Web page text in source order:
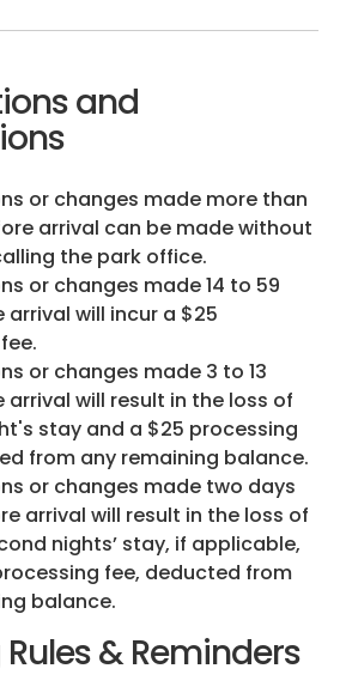
and
or changes made more than
arrival can be made without
the park office.
or changes made 14 to 59
arrival will incur a $25
or changes made 3 to 13
arrival will result in the loss of
stay and a $25 processing
from any remaining balance.
or changes made two days
arrival will result in the loss of
nights’ stay, if applicable,
fee, deducted from
balance.
& Reminders